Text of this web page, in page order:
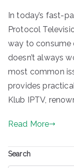
In today’s fast-
Protocol
way to consume
doesn’t always
most common
provides
Klub IPTV,
Read More
Search